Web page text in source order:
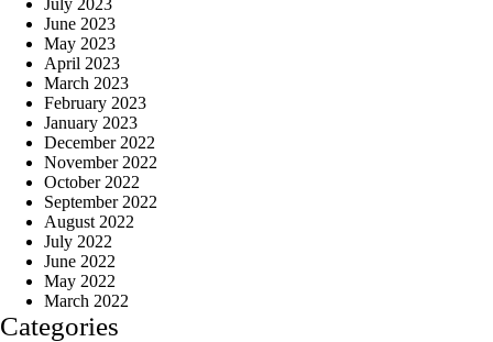
June 2023
May 2023
April 2023
March 2023
February 2023
January 2023
December 2022
November 2022
October 2022
September 2022
August 2022
July 2022
June 2022
May 2022
March 2022
Categories